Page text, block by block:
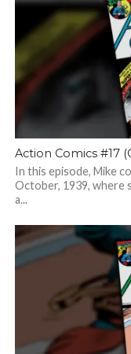
Action Comics #17
In this episode, Mike
October, 1939, where
a...